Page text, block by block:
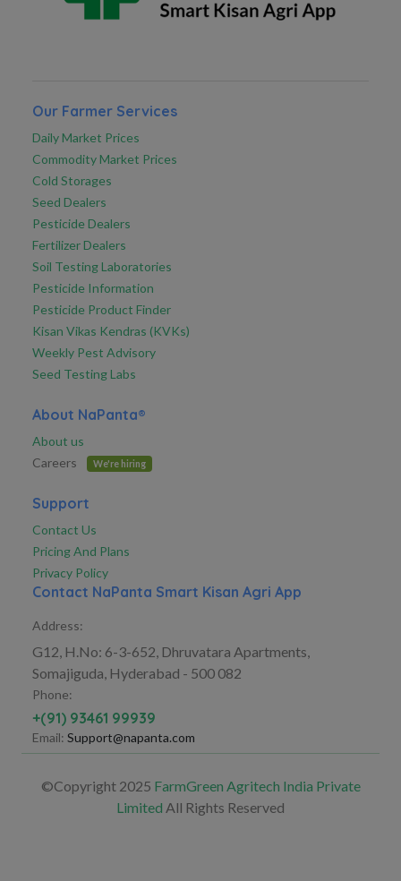
Our Farmer Services
Daily Market Prices
Commodity Market Prices
Cold Storages
Seed Dealers
Pesticide Dealers
Fertilizer Dealers
Soil Testing Laboratories
Pesticide Information
Pesticide Product Finder
Kisan Vikas Kendras (KVKs)
Weekly Pest Advisory
Seed Testing Labs
About NaPanta®
About us
Careers
We're hiring
Support
Contact Us
Pricing And Plans
Privacy Policy
Contact NaPanta Smart Kisan Agri App
Address:
G12, H.No: 6-3-652, Dhruvatara Apartments,
Somajiguda, Hyderabad - 500 082
Phone:
+(91) 93461 99939
Email: Support@napanta.com
©Copyright 2025 FarmGreen Agritech India Private
Limited All Rights Reserved